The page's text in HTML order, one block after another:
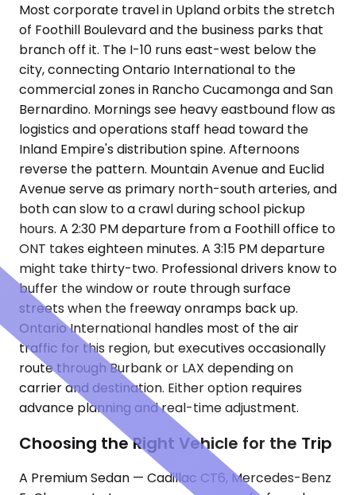
Most corporate travel in Upland orbits the stretch
of Foothill Boulevard and the business parks that
branch off it. The I-10 runs east-west below the
city, connecting Ontario International to the
commercial zones in Rancho Cucamonga and San
Bernardino. Mornings see heavy eastbound flow as
logistics and operations staff head toward the
Inland Empire's distribution spine. Afternoons
reverse the pattern. Mountain Avenue and Euclid
Avenue serve as primary north-south arteries, and
both can slow to a crawl during school pickup
hours. A 2:30 PM departure from a Foothill office to
ONT takes eighteen minutes. A 3:15 PM departure
might take thirty-two. Professional drivers know to
buffer the window or route through surface
streets when the freeway onramps back up.
Ontario International handles most of the air
traffic for this region, but executives occasionally
route through Burbank or LAX depending on
carrier and destination. Either option requires
advance planning and real-time adjustment.
Choosing the Right Vehicle for the Trip
A Premium Sedan — Cadillac CT6, Mercedes-Benz